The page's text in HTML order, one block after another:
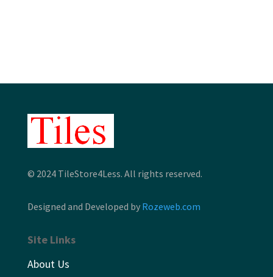
© 2024 TileStore4Less. All rights reserved.
Designed and Developed by Rozeweb.com
Site Links
About Us